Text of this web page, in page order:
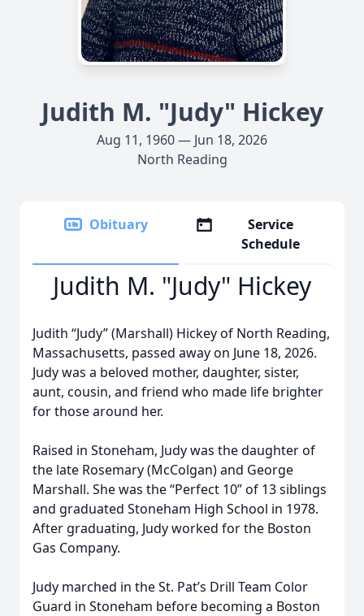
Judith M. "Judy" Hickey
Aug 11, 1960 — Jun 18, 2026
North Reading
Obituary
Service
Schedule
Judith M. "Judy" Hickey
Judith “Judy” (Marshall) Hickey of North Reading,
Massachusetts, passed away on June 18, 2026.
Judy was a beloved mother, daughter, sister,
aunt, cousin, and friend who made life brighter
for those around her.
Raised in Stoneham, Judy was the daughter of
the late Rosemary (McColgan) and George
Marshall. She was the “Perfect 10” of 13 siblings
and graduated Stoneham High School in 1978.
After graduating, Judy worked for the Boston
Gas Company.
Judy marched in the St. Pat’s Drill Team Color
Guard in Stoneham before becoming a Boston